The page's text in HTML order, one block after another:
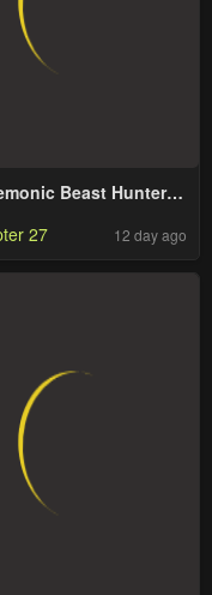
Beast Hunter
27 12 day ago